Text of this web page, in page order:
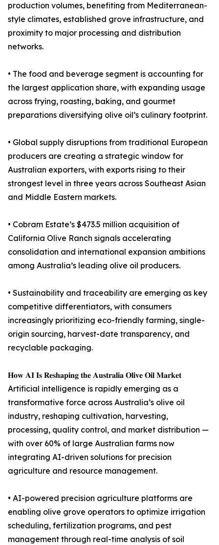
production volumes, benefiting from Mediterranean-
style climates, established grove infrastructure, and
proximity to major processing and distribution
networks.
• The food and beverage segment is accounting for
the largest application share, with expanding usage
across frying, roasting, baking, and gourmet
preparations diversifying olive oil’s culinary footprint.
• Global supply disruptions from traditional European
producers are creating a strategic window for
Australian exporters, with exports rising to their
strongest level in three years across Southeast Asian
and Middle Eastern markets.
• Cobram Estate’s $473.5 million acquisition of
California Olive Ranch signals accelerating
consolidation and international expansion ambitions
among Australia’s leading olive oil producers.
• Sustainability and traceability are emerging as key
competitive differentiators, with consumers
increasingly prioritizing eco-friendly farming, single-
origin sourcing, harvest-date transparency, and
recyclable packaging.
𝐇𝐨𝐰 𝐀𝐈 𝐈𝐬 𝐑𝐞𝐬𝐡𝐚𝐩𝐢𝐧𝐠 𝐭𝐡𝐞 𝐀𝐮𝐬𝐭𝐫𝐚𝐥𝐢𝐚 𝐎𝐥𝐢𝐯𝐞 𝐎𝐢𝐥 𝐌𝐚𝐫𝐤𝐞𝐭
Artificial intelligence is rapidly emerging as a
transformative force across Australia’s olive oil
industry, reshaping cultivation, harvesting,
processing, quality control, and market distribution —
with over 60% of large Australian farms now
integrating AI-driven solutions for precision
agriculture and resource management.
• AI-powered precision agriculture platforms are
enabling olive grove operators to optimize irrigation
scheduling, fertilization programs, and pest
management through real-time analysis of soil